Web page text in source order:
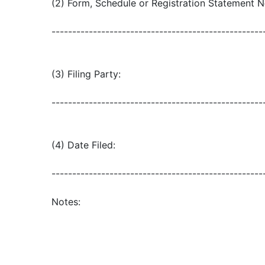
(2) Form, Schedule or Registration Statement
(3) Filing Party:
(4) Date Filed:
Notes: